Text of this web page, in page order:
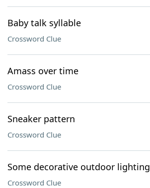
Baby talk syllable
Crossword Clue
Amass over time
Crossword Clue
Sneaker pattern
Crossword Clue
Some decorative outdoor lighting
Crossword Clue